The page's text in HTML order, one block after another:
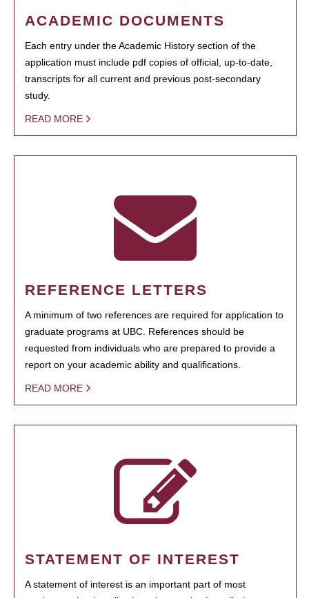
ACADEMIC DOCUMENTS
Each entry under the Academic History section of the
application must include pdf copies of official, up-to-date,
transcripts for all current and previous post-secondary
study.
READ MORE
REFERENCE LETTERS
A minimum of two references are required for application to
graduate programs at UBC. References should be
requested from individuals who are prepared to provide a
report on your academic ability and qualifications.
READ MORE
STATEMENT OF INTEREST
A statement of interest is an important part of most